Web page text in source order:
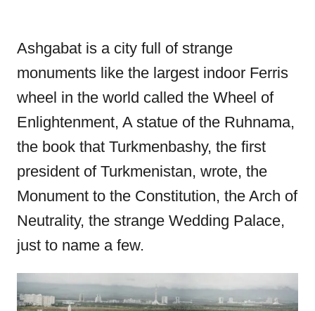
Ashgabat is a city full of strange
monuments like the largest indoor Ferris
wheel in the world called the Wheel of
Enlightenment, A statue of the Ruhnama,
the book that Turkmenbashy, the first
president of Turkmenistan, wrote, the
Monument to the Constitution, the Arch of
Neutrality, the strange Wedding Palace,
just to name a few.